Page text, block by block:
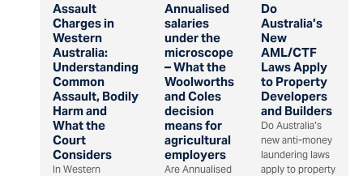
Assault
Charges in
Western
Australia:
Understanding
Common
Assault, Bodily
Harm and
What the
Court
Considers
In Western
Annualised
salaries
under the
microscope
– What the
Woolworths
and Coles
decision
means for
agricultural
employers
Are Annualised
Do
Australia’s
New
AML/CTF
Laws Apply
to Property
Developers
and Builders
Do Australia’s
new anti-money
laundering laws
apply to property